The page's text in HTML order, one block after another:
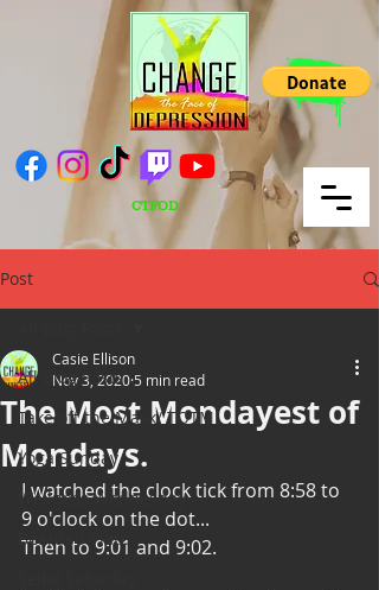
CTFOD
Post
All Blog Posts
Take off the Mask/ TOTM
Yoga Sunday
Wellness Wednesday
Bearded Plate
The Most Mondayest of
Mondays.
Casie Ellison
Nov 3, 2020 5 min read
I watched the clock tick from 8:58 to
9 o'clock on the dot...
Then to 9:01 and 9:02.